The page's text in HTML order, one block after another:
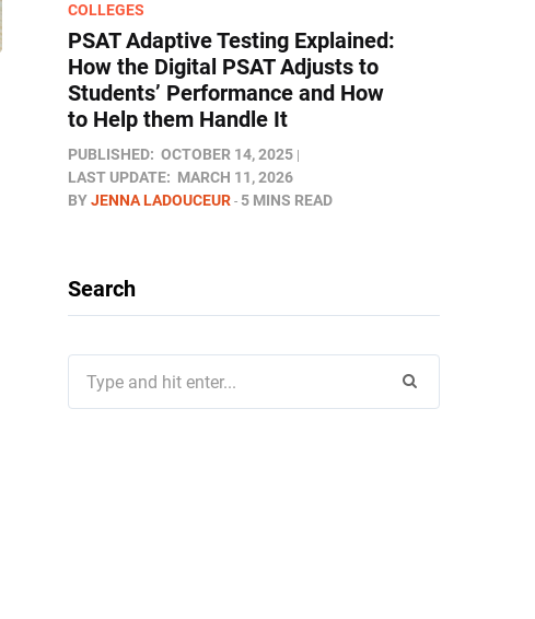
COLLEGES
PSAT Adaptive Testing Explained:
How the Digital PSAT Adjusts to
Students’ Performance and How
to Help them Handle It
PUBLISHED: OCTOBER 14, 2025
LAST UPDATE: MARCH 11, 2026
BYJENNA LADOUCEUR 5 MINS READ
Search
for: